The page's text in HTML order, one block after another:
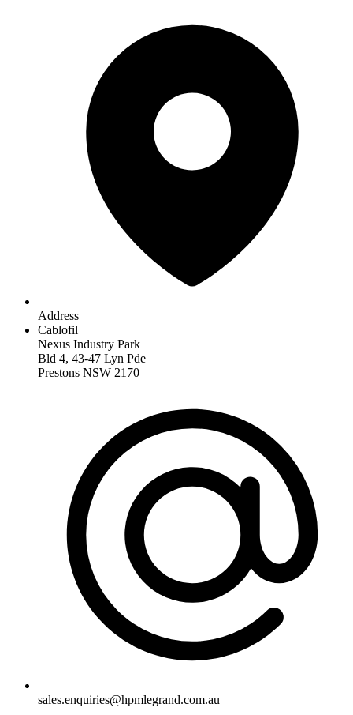
Address
Cablofil
Nexus Industry Park
Bld 4, 43-47 Lyn Pde
Prestons NSW 2170
sales.enquiries@hpmlegrand.com.au